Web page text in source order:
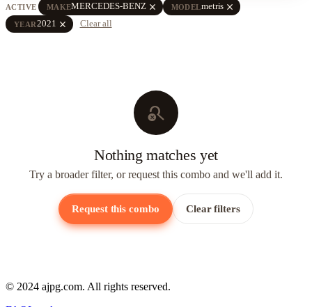
ACTIVE MAKEMERCEDES-BENZ close MODELmetris close
YEAR2021 close Clear all
search_off
Nothing matches yet
Try a broader filter, or request this combo and we'll add it.
Request this combo Clear filters
© 2024 ajpg.com. All rights reserved.